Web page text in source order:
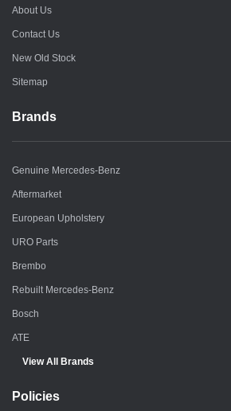
About Us
Contact Us
New Old Stock
Sitemap
Brands
Genuine Mercedes-Benz
Aftermarket
European Upholstery
URO Parts
Brembo
Rebuilt Mercedes-Benz
Bosch
ATE
View All Brands
Policies